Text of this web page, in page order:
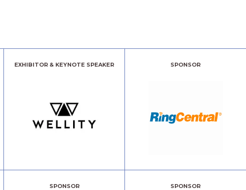
EXHIBITOR & KEYNOTE SPEAKER SPONSOR
SPONSOR SPONSOR